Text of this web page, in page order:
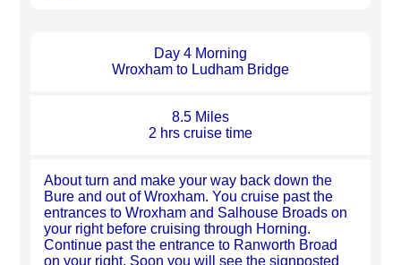
Day 4 Morning
Wroxham to Ludham Bridge
8.5 Miles
2 hrs cruise time
About turn and make your way back down the
Bure and out of Wroxham. You cruise past the
entrances to Wroxham and Salhouse Broads on
your right before cruising through Horning.
Continue past the entrance to Ranworth Broad
on your right. Soon you will see the signposted